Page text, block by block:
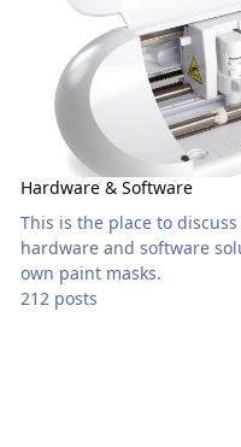
Hardware & Software
This is the place to
hardware and software
own paint masks.
212 posts